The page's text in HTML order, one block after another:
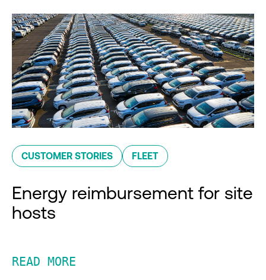
CUSTOMER STORIES FLEET
Energy reimbursement for site
hosts
READ MORE